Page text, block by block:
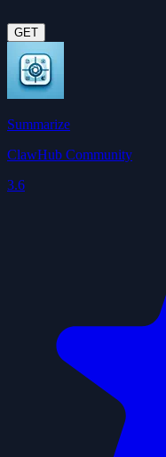
GET
Summarize
ClawHub Community
3.6